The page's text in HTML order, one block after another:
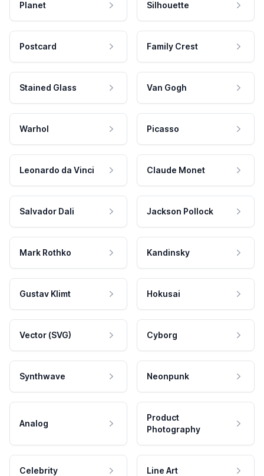
Planet Silhouette
Postcard Family Crest
Stained Glass Van Gogh
Warhol Picasso
Leonardo da Vinci Claude Monet
Salvador Dali Jackson Pollock
Mark Rothko Kandinsky
Gustav Klimt Hokusai
Vector (SVG) Cyborg
Synthwave Neonpunk
Analog
Product
Photography
Celebrity Line Art